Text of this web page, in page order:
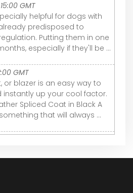
GMT
helpful for dogs with
predisposed to
Putting them in one
especially if they'll be ...
GMT
or blazer is an easy way to
instantly up your cool factor.
Spliced Coat in Black A
that will always ...